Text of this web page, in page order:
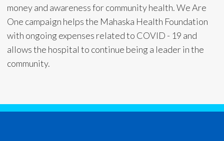
money and awareness for community health. We Are
One campaign helps the Mahaska Health Foundation
with ongoing expenses related to COVID - 19 and
allows the hospital to continue being a leader in the
community.